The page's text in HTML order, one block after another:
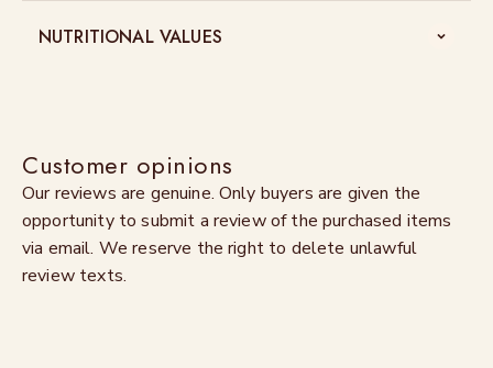
NUTRITIONAL VALUES
Customer opinions
Our reviews are genuine. Only buyers are given the
opportunity to submit a review of the purchased items
via email. We reserve the right to delete unlawful
review texts.